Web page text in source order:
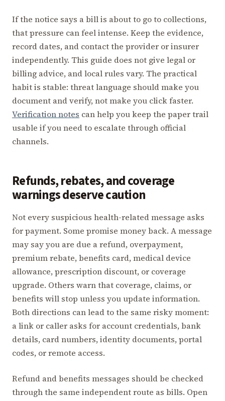
If the notice says a bill is about to go to collections,
that pressure can feel intense. Keep the evidence,
record dates, and contact the provider or insurer
independently. This guide does not give legal or
billing advice, and local rules vary. The practical
habit is stable: threat language should make you
document and verify, not make you click faster.
Verification notes can help you keep the paper trail
usable if you need to escalate through official
channels.
Refunds, rebates, and coverage
warnings deserve caution
Not every suspicious health-related message asks
for payment. Some promise money back. A message
may say you are due a refund, overpayment,
premium rebate, benefits card, medical device
allowance, prescription discount, or coverage
upgrade. Others warn that coverage, claims, or
benefits will stop unless you update information.
Both directions can lead to the same risky moment:
a link or caller asks for account credentials, bank
details, card numbers, identity documents, portal
codes, or remote access.
Refund and benefits messages should be checked
through the same independent route as bills. Open